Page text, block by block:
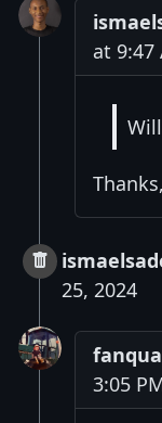
at 9:47
25, 2024
3:05